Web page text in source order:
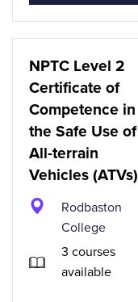
NPTC Level 2
Certificate of
Competence in
the Safe Use of
All-terrain
Vehicles (ATVs)
Rodbaston
College
3 courses
available